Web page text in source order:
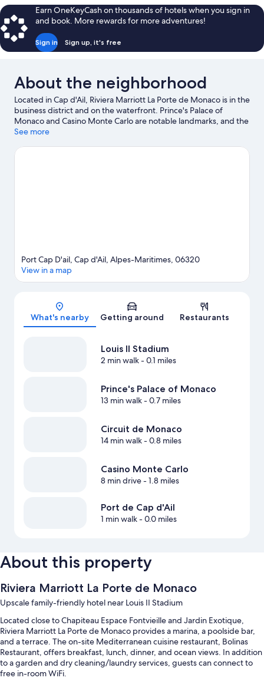
King
Bed,
Sea
View
Earn OneKeyCash on thousands of hotels when you sign in
and book. More rewards for more adventures!
Sign in Sign up, it's free
About the neighborhood
Located in Cap d'Ail, Riviera Marriott La Porte de Monaco is in the
business district and on the waterfront. Prince's Palace of
Monaco and Casino Monte Carlo are notable landmarks, and the
area's natural beauty can be seen at Jardin Exotique and Mala
what's going on at Louis II Stadium. Kayaking and scuba diving
See more
Map
Port Cap D'ail, Cap d'Ail, Alpes-Maritimes, 06320
View in a map
What's nearby Getting around Restaurants
Louis II Stadium
2 min walk- 0.1 miles
Prince's Palace of Monaco
13 min walk- 0.7 miles
Circuit de Monaco
14 min walk- 0.8 miles
Casino Monte Carlo
8 min drive- 1.8 miles
Port de Cap d'Ail
1 min walk- 0.0 miles
About this property
Riviera Marriott La Porte de Monaco
Upscale family-friendly hotel near Louis II Stadium
Located close to Chapiteau Espace Fontvieille and Jardin Exotique,
Riviera Marriott La Porte de Monaco provides a marina, a poolside bar,
and a terrace. The on-site Mediterranean cuisine restaurant, Bolinas
Restaurant, offers breakfast, lunch, dinner, and ocean views. In addition
to a garden and dry cleaning/laundry services, guests can connect to
free in-room WiFi.